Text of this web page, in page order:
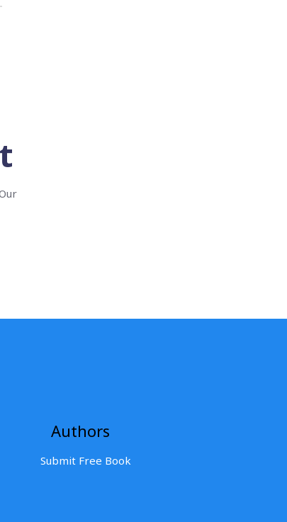
Authors
Submit Free Book